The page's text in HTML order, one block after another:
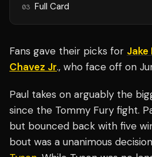
03 Full Card
Fans gave their picks for Jake
Chavez Jr., who face off on
Paul takes on arguably the
since the Tommy Fury fight.
but bounced back with five
bout was a unanimous